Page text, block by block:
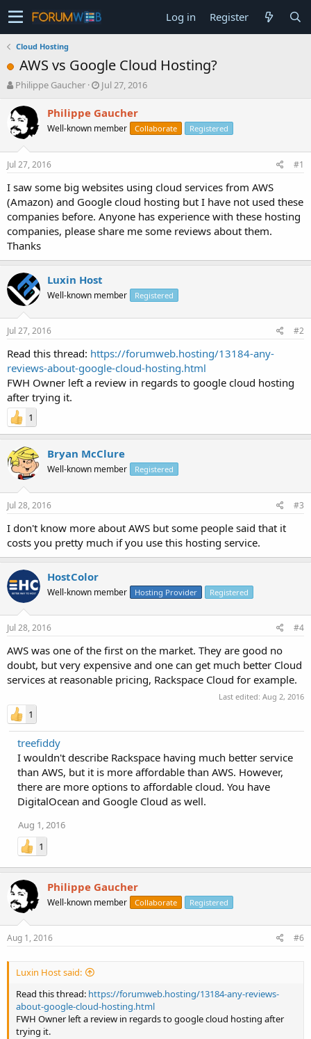
Log in Register
Cloud Hosting
AWS vs Google Cloud Hosting?
T
r
e
a
s
t
a
t
e
r
Philippe Gaucher
S
a
t
e
Jul 27, 2016
Philippe Gaucher
Well-known member Collaborate Registered
Jul 27, 2016 #1
I saw some big websites using cloud services from AWS
(Amazon) and Google cloud hosting but I have not used these
companies before. Anyone has experience with these hosting
companies, please share me some reviews about them.
Thanks
Luxin Host
Well-known member Registered
Jul 27, 2016 #2
Read this thread: https://forumweb.hosting/13184-any-
reviews-about-google-cloud-hosting.html
FWH Owner left a review in regards to google cloud hosting
after trying it.
1
Bryan McClure
Well-known member Registered
Jul 28, 2016 #3
I don't know more about AWS but some people said that it
costs you pretty much if you use this hosting service.
HostColor
Well-known member Hosting Provider Registered
Jul 28, 2016 #4
AWS was one of the first on the market. They are good no
doubt, but very expensive and one can get much better Cloud
services at reasonable pricing, Rackspace Cloud for example.
Last edited: Aug 2, 2016
1
treefiddy
I wouldn't describe Rackspace having much better service
than AWS, but it is more affordable than AWS. However,
there are more options to affordable cloud. You have
DigitalOcean and Google Cloud as well.
Aug 1, 2016
1
Philippe Gaucher
Well-known member Collaborate Registered
Aug 1, 2016 #6
Luxin Host said:
Read this thread: https://forumweb.hosting/13184-any-reviews-
about-google-cloud-hosting.html
FWH Owner left a review in regards to google cloud hosting after
trying it.